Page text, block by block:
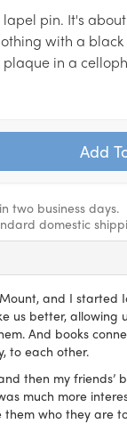
pin. It's
with a
in a
two business days.
domestic
and I started
us better, allowing
And books
to each other.
then my friends’
much more
them who they are